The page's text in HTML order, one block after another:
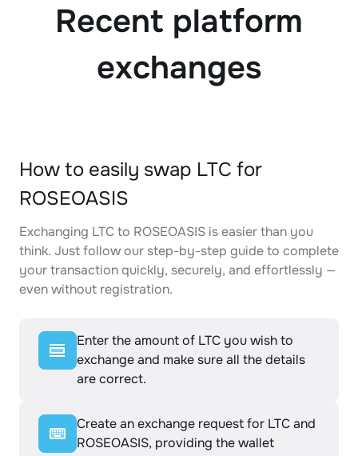
Recent platform
exchanges
How to easily swap LTC for
ROSEOASIS
Exchanging LTC to ROSEOASIS is easier than you
think. Just follow our step-by-step guide to complete
your transaction quickly, securely, and effortlessly —
even without registration.
Enter the amount of LTC you wish to
exchange and make sure all the details
are correct.
Create an exchange request for LTC and
ROSEOASIS, providing the wallet